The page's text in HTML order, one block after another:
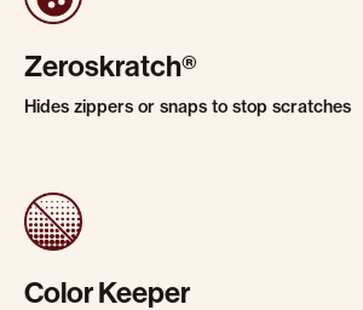
Zeroskratch®
Hides zippers or snaps to stop scratches
Color Keeper